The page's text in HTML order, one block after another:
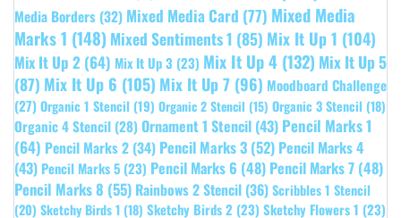
Media Borders (32) Mixed Media Card (77) Mixed Media
Marks 1 (148) Mixed Sentiments 1 (85) Mix It Up 1 (104)
Mix It Up 2 (64) Mix It Up 3 (23) Mix It Up 4 (132) Mix It Up 5
(87) Mix It Up 6 (105) Mix It Up 7 (96) Moodboard Challenge
(27) Organic 1 Stencil (19) Organic 2 Stencil (15) Organic 3 Stencil (18)
Organic 4 Stencil (28) Ornament 1 Stencil (43) Pencil Marks 1
(64) Pencil Marks 2 (34) Pencil Marks 3 (52) Pencil Marks 4
(43) Pencil Marks 5 (23) Pencil Marks 6 (48) Pencil Marks 7 (48)
Pencil Marks 8 (55) Rainbows 2 Stencil (36)Scribbles 1 Stencil
(20) Sketchy Birds 1 (18) Sketchy Birds 2 (23) Sketchy Flowers 1 (23)